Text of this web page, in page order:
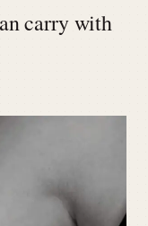
carry with